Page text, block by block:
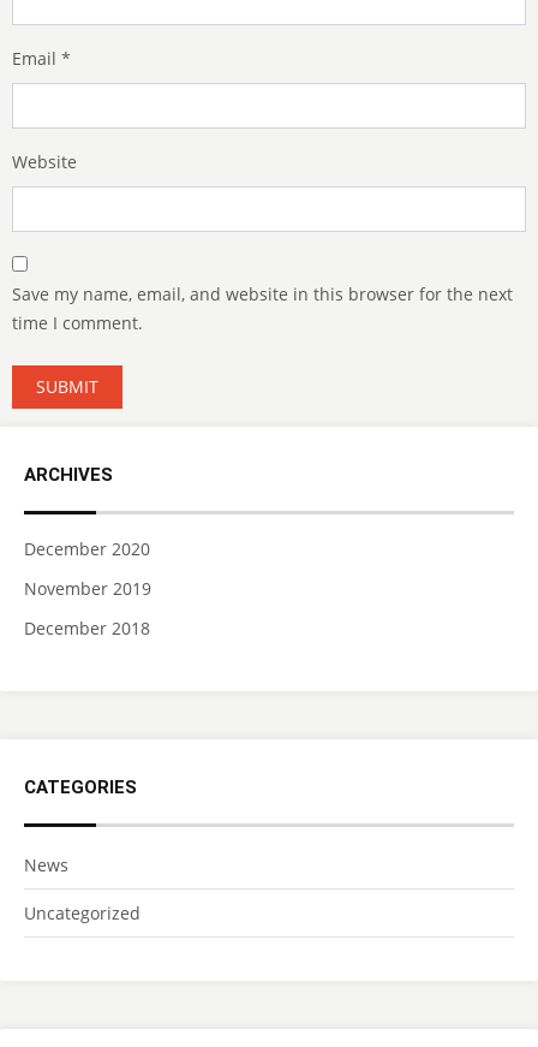
Email *
Website
Save my name, email, and website in this browser for the next
time I comment.
ARCHIVES
December 2020
November 2019
December 2018
CATEGORIES
News
Uncategorized